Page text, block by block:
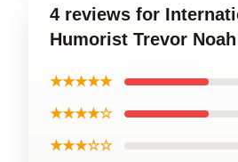
4 reviews for
Humorist Trevor
★★★★★
★★★★☆
★★★☆☆